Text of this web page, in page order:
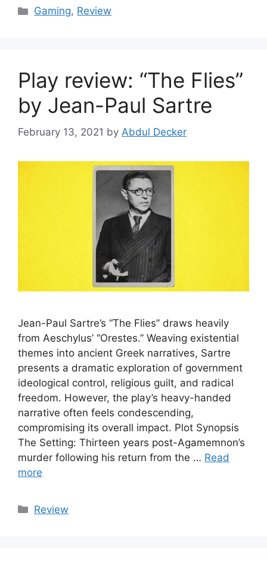
Categories
Gaming, Review
Play review: “The Flies”
by Jean-Paul Sartre
February 13, 2021 by Abdul Decker
Jean-Paul Sartre’s “The Flies” draws heavily
from Aeschylus’ “Orestes.” Weaving existential
themes into ancient Greek narratives, Sartre
presents a dramatic exploration of government
ideological control, religious guilt, and radical
freedom. However, the play’s heavy-handed
narrative often feels condescending,
compromising its overall impact. Plot Synopsis
The Setting: Thirteen years post-Agamemnon’s
murder following his return from the … Read
more
Categories
Review